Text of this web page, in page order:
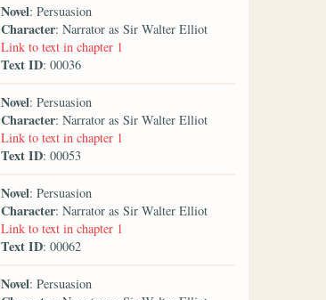
Novel: Persuasion
Character: Narrator as Sir Walter Elliot
Link to text in chapter 1
Text ID: 00036
Novel: Persuasion
Character: Narrator as Sir Walter Elliot
Link to text in chapter 1
Text ID: 00053
Novel: Persuasion
Character: Narrator as Sir Walter Elliot
Link to text in chapter 1
Text ID: 00062
Novel: Persuasion